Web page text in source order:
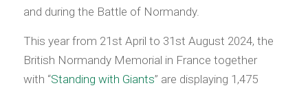
and during the Battle of Normandy.
This year from 21st April to 31st August 2024, the
British Normandy Memorial in France together
with “Standing with Giants” are displaying 1,475